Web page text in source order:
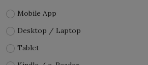
Mobile App
Desktop / Laptop
Tablet